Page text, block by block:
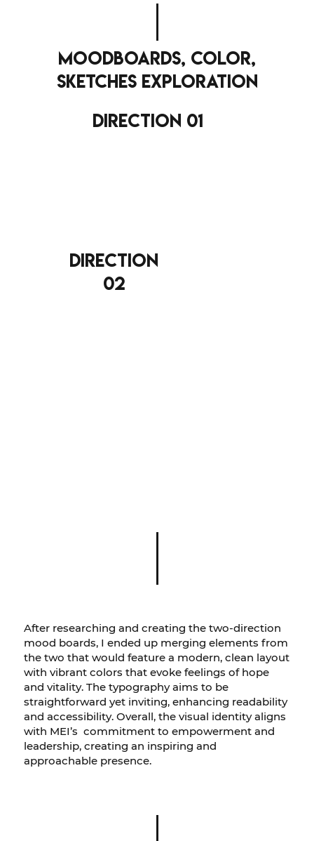
moodboards, color,
sketches exploration
direction
02
direction 01
After researching and creating the two-direction
mood boards, I ended up merging elements from
the two that would feature a modern, clean layout
with vibrant colors that evoke feelings of hope
and vitality. The typography aims to be
straightforward yet inviting, enhancing readability
and accessibility. Overall, the visual identity aligns
with MEI’s commitment to empowerment and
leadership, creating an inspiring and
approachable presence.